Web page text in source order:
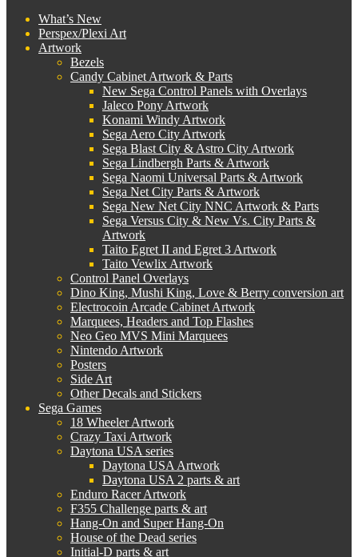
What’s New
Perspex/Plexi Art
Artwork
Bezels
Candy Cabinet Artwork & Parts
New Sega Control Panels with Overlays
Jaleco Pony Artwork
Konami Windy Artwork
Sega Aero City Artwork
Sega Blast City & Astro City Artwork
Sega Lindbergh Parts & Artwork
Sega Naomi Universal Parts & Artwork
Sega Net City Parts & Artwork
Sega New Net City NNC Artwork & Parts
Sega Versus City & New Vs. City Parts &
Artwork
Taito Egret II and Egret 3 Artwork
Taito Vewlix Artwork
Control Panel Overlays
Dino King, Mushi King, Love & Berry conversion art
Electrocoin Arcade Cabinet Artwork
Marquees, Headers and Top Flashes
Neo Geo MVS Mini Marquees
Nintendo Artwork
Posters
Side Art
Other Decals and Stickers
Sega Games
18 Wheeler Artwork
Crazy Taxi Artwork
Daytona USA series
Daytona USA Artwork
Daytona USA 2 parts & art
Enduro Racer Artwork
F355 Challenge parts & art
Hang-On and Super Hang-On
House of the Dead series
Initial-D parts & art